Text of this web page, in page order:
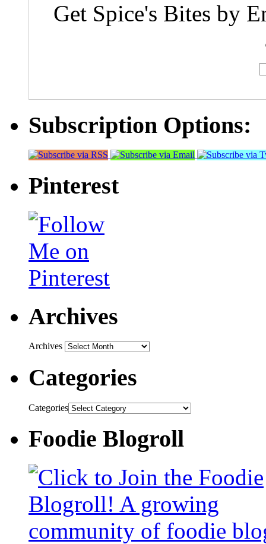
Get Spice's Bites by
Subscription Options:
Pinterest
Archives
Archives
Categories
Categories
Foodie Blogroll